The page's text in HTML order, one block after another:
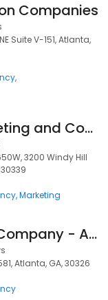
Companies
Suite V-151, Atlanta,
Phase 3 Marketing and Communications
3200 Windy Hill
Marketing
Montfichet & Company - Atlanta Website Development & Digital Marketing
Atlanta, GA, 30326